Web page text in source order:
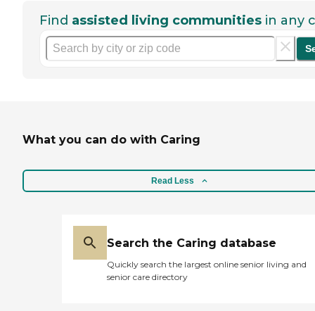
Find assisted living communities in any
What you can do with Caring
Read Less
Search the Caring database
Quickly search the largest online senior living and
senior care directory